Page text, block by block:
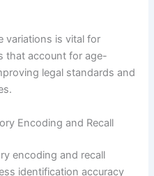
variations is vital for
that account for age-
legal standards and
Encoding and Recall
encoding and recall
identification accuracy